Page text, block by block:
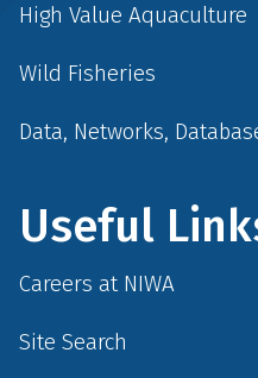
High Value Aquaculture
Wild Fisheries
Data, Networks,
Useful
Careers at NIWA
Site Search